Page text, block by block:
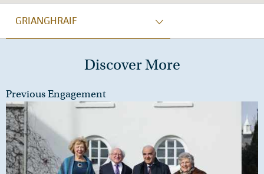
GRIANGHRAIF
Discover More
Previous Engagement